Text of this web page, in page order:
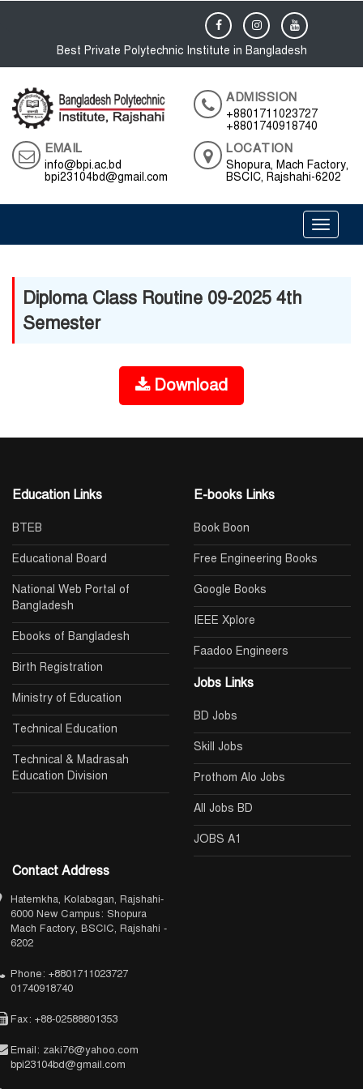
Best Private Polytechnic Institute in Bangladesh
ADMISSION
+8801711023727
+8801740918740
EMAIL
info@bpi.ac.bd
bpi23104bd@gmail.com
LOCATION
Shopura, Mach Factory,
BSCIC, Rajshahi-6202
Toggle
Diploma Class Routine 09-2025 4th
Semester
Download
Education Links
BTEB
Educational Board
National Web Portal of
Bangladesh
Ebooks of Bangladesh
Birth Registration
Ministry of Education
Technical Education
Technical & Madrasah
Education Division
E-books Links
Book Boon
Free Engineering Books
Google Books
IEEE Xplore
Faadoo Engineers
Jobs Links
BD Jobs
Skill Jobs
Prothom Alo Jobs
All Jobs BD
JOBS A1
Contact Address
Hatemkha, Kolabagan, Rajshahi-
6000 New Campus: Shopura
Mach Factory, BSCIC, Rajshahi -
6202
Phone: +8801711023727
01740918740
Fax: +88-02588801353
Email: zaki76@yahoo.com
bpi23104bd@gmail.com